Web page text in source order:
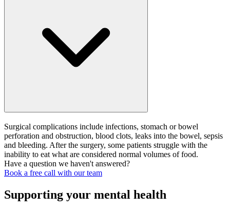
Surgical complications include infections, stomach or bowel
perforation and obstruction, blood clots, leaks into the bowel, sepsis
and bleeding. After the surgery, some patients struggle with the
inability to eat what are considered normal volumes of food.
Have a question we haven't answered?
Book a free call with our team
Supporting your mental health